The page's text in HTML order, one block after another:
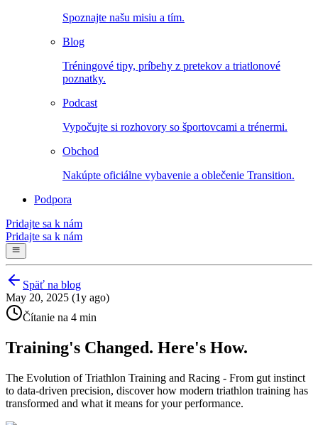
Spoznajte našu misiu a tím.
Blog
Tréningové tipy, príbehy z pretekov a triatlonové
poznatky.
Podcast
Vypočujte si rozhovory so športovcami a trénermi.
Obchod
Nakúpte oficiálne vybavenie a oblečenie Transition.
Podpora
Pridajte sa k nám
Pridajte sa k nám
Späť na blog
May 20, 2025 (1y ago)
Čítanie na 4 min
Training's Changed. Here's How.
The Evolution of Triathlon Training and Racing - From gut instinct
to data-driven precision, discover how modern triathlon training has
transformed and what it means for your performance.